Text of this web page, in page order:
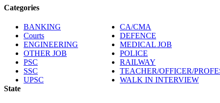
Categories
BANKING
CA/CMA
Courts
DEFENCE
ENGINEERING
MEDICAL JOB
OTHER JOB
POLICE
PSC
RAILWAY
SSC
TEACHER/OFFICER/
UPSC
WALK IN INTERVIEW
State